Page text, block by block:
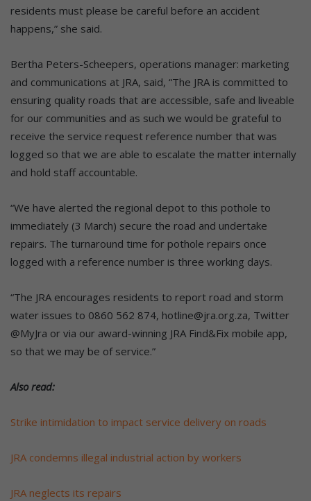
residents must please be careful before an accident
happens,” she said.
Bertha Peters-Scheepers, operations manager: marketing
and communications at JRA, said, “The JRA is committed to
ensuring quality roads that are accessible, safe and liveable
for our communities and as such we would be grateful to
receive the service request reference number that was
logged so that we are able to escalate the matter internally
and hold staff accountable.
“We have alerted the regional depot to this pothole to
immediately (3 March) secure the road and undertake
repairs. The turnaround time for pothole repairs once
logged with a reference number is three working days.
“The JRA encourages residents to report road and storm
water issues to 0860 562 874, hotline@jra.org.za, Twitter
@MyJra or via our award-winning JRA Find&Fix mobile app,
so that we may be of service.”
Also read:
Strike intimidation to impact service delivery on roads
JRA condemns illegal industrial action by workers
JRA neglects its repairs